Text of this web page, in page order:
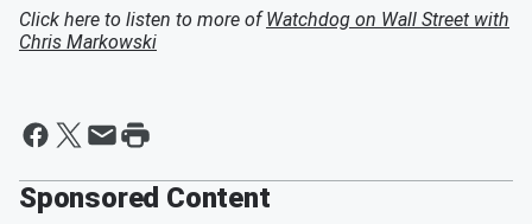
Click here to listen to more ofWatchdog on Wall Street with
Chris Markowski
Sponsored Content